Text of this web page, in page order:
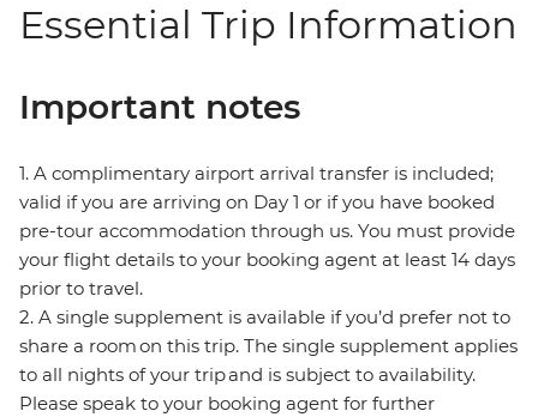
Essential Trip Information
Important notes
1. A complimentary airport arrival transfer is included;
valid if you are arriving on Day 1 or if you have booked
pre-tour accommodation through us. You must provide
your flight details to your booking agent at least 14 days
prior to travel.
2. A single supplement is available if you’d prefer not to
share a room on this trip. The single supplement applies
to all nights of your trip and is subject to availability.
Please speak to your booking agent for further